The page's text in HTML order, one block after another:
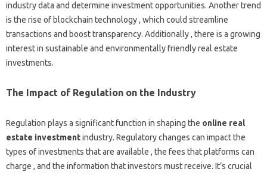
industry data and determine investment opportunities. Another trend
is the rise of blockchain technology , which could streamline
transactions and boost transparency. Additionally , there is a growing
interest in sustainable and environmentally friendly real estate
investments.
The Impact of Regulation on the Industry
Regulation plays a significant function in shaping the online real
estate investmentindustry. Regulatory changes can impact the
types of investments that are available , the fees that platforms can
charge , and the information that investors must receive. It’s crucial